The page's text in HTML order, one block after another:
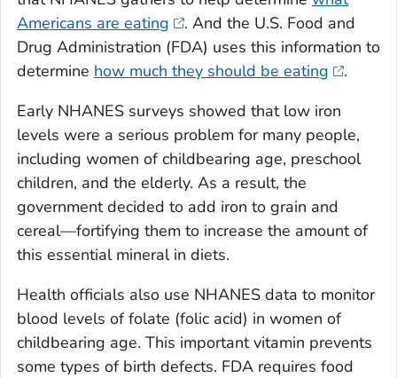
Americans are eating
. And the U.S. Food and
Drug Administration (FDA) uses this information to
determine how much they should be eating
.
Early NHANES surveys showed that low iron
levels were a serious problem for many people,
including women of childbearing age, preschool
children, and the elderly. As a result, the
government decided to add iron to grain and
cereal—fortifying them to increase the amount of
this essential mineral in diets.
Health officials also use NHANES data to monitor
blood levels of folate (folic acid) in women of
childbearing age. This important vitamin prevents
some types of birth defects. FDA requires food